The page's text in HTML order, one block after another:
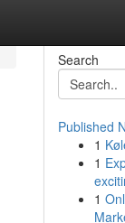
Search
Published
1
1
1